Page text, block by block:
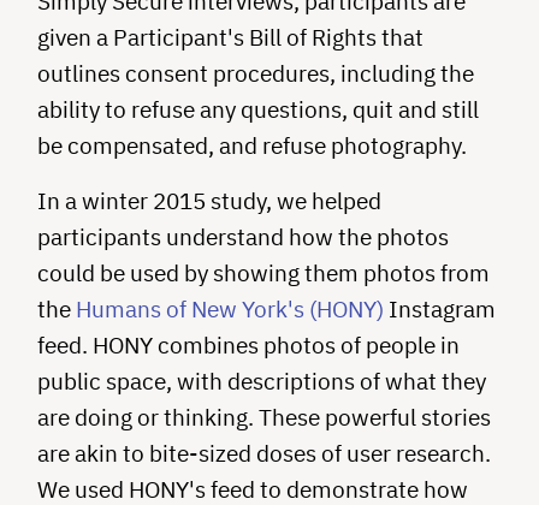
given a Participant's Bill of Rights that
outlines consent procedures, including the
ability to refuse any questions, quit and still
be compensated, and refuse photography.
In a winter 2015 study, we helped
participants understand how the photos
could be used by showing them photos from
the Humans of New York's (HONY) Instagram
feed. HONY combines photos of people in
public space, with descriptions of what they
are doing or thinking. These powerful stories
are akin to bite-sized doses of user research.
We used HONY's feed to demonstrate how